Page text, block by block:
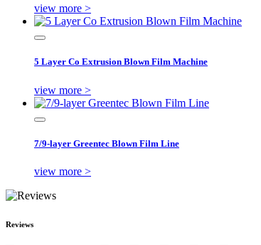
view more >
5 Layer Co Extrusion Blown Film Machine
view more >
7/9-layer Greentec Blown Film Line
view more >
Reviews